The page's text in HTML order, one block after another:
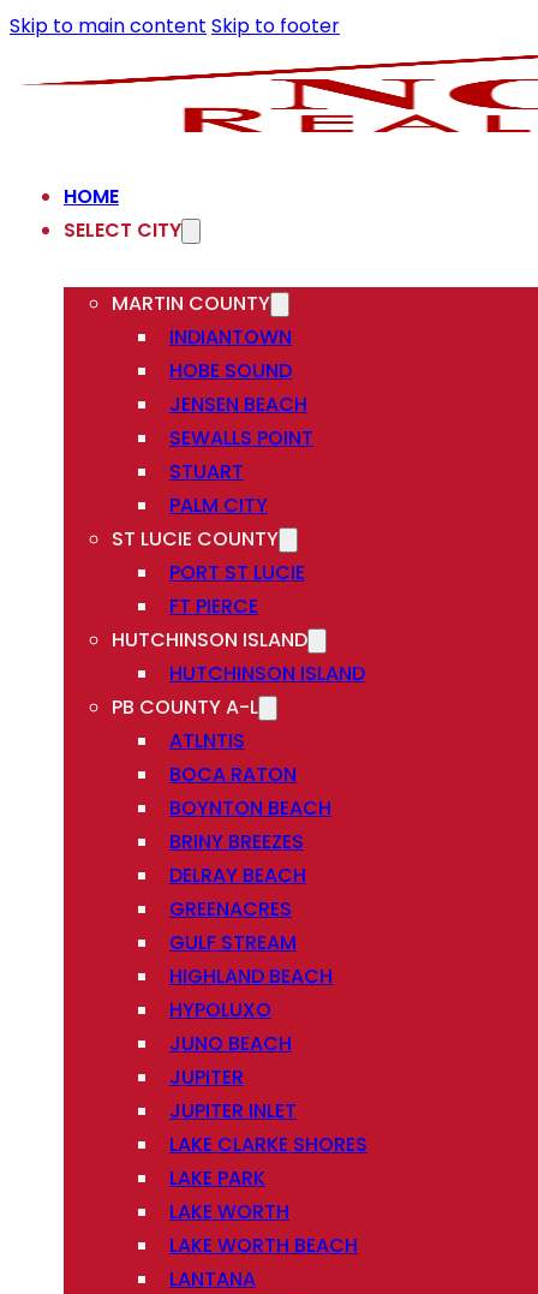
Skip to main content Skip to footer
HOME
SELECT CITY
MARTIN COUNTY
INDIANTOWN
HOBE SOUND
JENSEN BEACH
SEWALLS POINT
STUART
PALM CITY
ST LUCIE COUNTY
PORT ST LUCIE
FT PIERCE
HUTCHINSON ISLAND
HUTCHINSON ISLAND
PB COUNTY A-L
ATLNTIS
BOCA RATON
BOYNTON BEACH
BRINY BREEZES
DELRAY BEACH
GREENACRES
GULF STREAM
HIGHLAND BEACH
HYPOLUXO
JUNO BEACH
JUPITER
JUPITER INLET
LAKE CLARKE SHORES
LAKE PARK
LAKE WORTH
LAKE WORTH BEACH
LANTANA